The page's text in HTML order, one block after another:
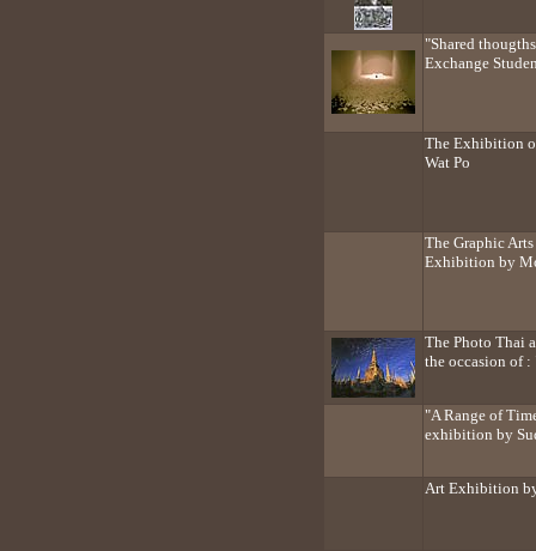
"Shared
Exchange
The Exhibition
Wat Po
The Graphic
Exhibition by
The Photo Thai
the occasion of :
"A Range of
exhibition by
Art Exhibition